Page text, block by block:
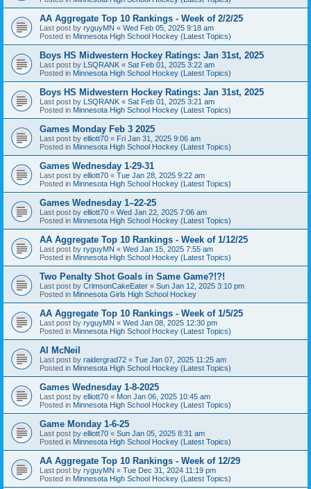
AA Aggregate Top 10 Rankings - Week of 2/2/25
Last post by ryguyMN « Wed Feb 05, 2025 9:18 am
Posted in Minnesota High School Hockey (Latest Topics)
Boys HS Midwestern Hockey Ratings: Jan 31st, 2025
Last post by LSQRANK « Sat Feb 01, 2025 3:22 am
Posted in Minnesota High School Hockey (Latest Topics)
Boys HS Midwestern Hockey Ratings: Jan 31st, 2025
Last post by LSQRANK « Sat Feb 01, 2025 3:21 am
Posted in Minnesota High School Hockey (Latest Topics)
Games Monday Feb 3 2025
Last post by elliott70 « Fri Jan 31, 2025 9:06 am
Posted in Minnesota High School Hockey (Latest Topics)
Games Wednesday 1-29-31
Last post by elliott70 « Tue Jan 28, 2025 9:22 am
Posted in Minnesota High School Hockey (Latest Topics)
Games Wednesday 1–22-25
Last post by elliott70 « Wed Jan 22, 2025 7:06 am
Posted in Minnesota High School Hockey (Latest Topics)
AA Aggregate Top 10 Rankings - Week of 1/12/25
Last post by ryguyMN « Wed Jan 15, 2025 7:55 am
Posted in Minnesota High School Hockey (Latest Topics)
Two Penalty Shot Goals in Same Game?!?!
Last post by CrimsonCakeEater « Sun Jan 12, 2025 3:10 pm
Posted in Minnesota Girls High School Hockey
AA Aggregate Top 10 Rankings - Week of 1/5/25
Last post by ryguyMN « Wed Jan 08, 2025 12:30 pm
Posted in Minnesota High School Hockey (Latest Topics)
Al McNeil
Last post by raidergrad72 « Tue Jan 07, 2025 11:25 am
Posted in Minnesota High School Hockey (Latest Topics)
Games Wednesday 1-8-2025
Last post by elliott70 « Mon Jan 06, 2025 10:45 am
Posted in Minnesota High School Hockey (Latest Topics)
Game Monday 1-6-25
Last post by elliott70 « Sun Jan 05, 2025 8:31 am
Posted in Minnesota High School Hockey (Latest Topics)
AA Aggregate Top 10 Rankings - Week of 12/29
Last post by ryguyMN « Tue Dec 31, 2024 11:19 pm
Posted in Minnesota High School Hockey (Latest Topics)